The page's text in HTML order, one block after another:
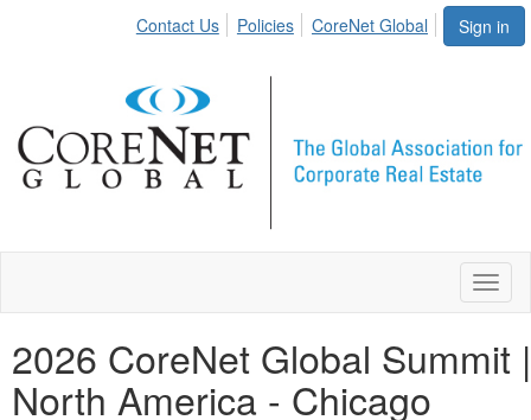
Sign in
Contact Us Policies CoreNet Global
2026 CoreNet Global Summit |
North America - Chicago